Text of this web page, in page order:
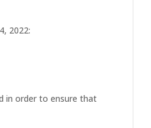
2022:
in order to ensure that